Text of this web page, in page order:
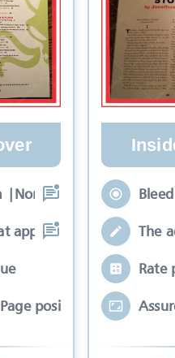
|Non-Bleed : 17 x 24
appears on the fron
position*
The
Rate